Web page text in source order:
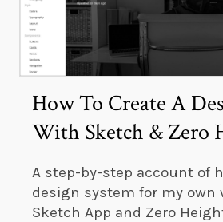
How To Create A
With Sketch & Zero
A step-by-step account of
design system for my own
Sketch App and Zero